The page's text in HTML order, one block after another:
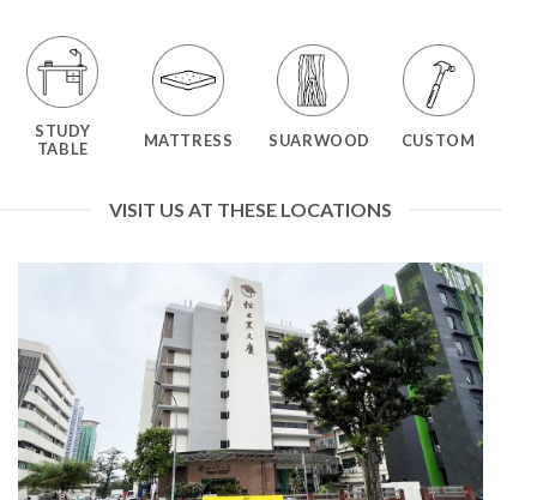
STUDY
TABLE
MATTRESS SUARWOOD CUSTOM
VISIT US AT THESE LOCATIONS